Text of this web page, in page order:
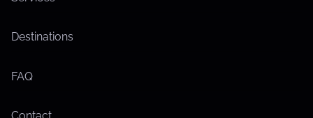
Destinations
FAQ